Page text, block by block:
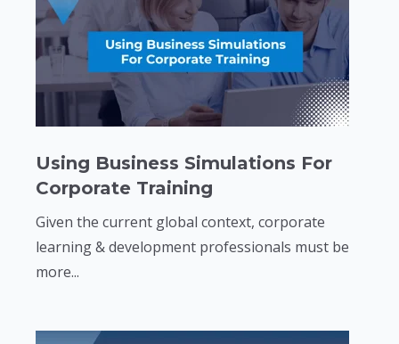
Using Business Simulations For
Corporate Training
Given the current global context, corporate
learning & development professionals must be
more...